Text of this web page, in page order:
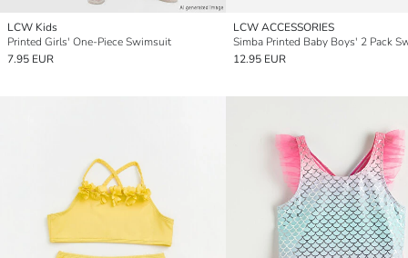
LCW Kids
Printed Girls' One-Piece Swimsuit
7.95 EUR
LCW ACCESSORIES
12.95 EUR